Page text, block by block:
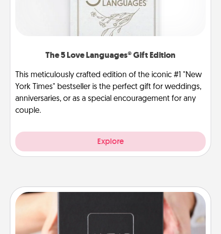
The 5 Love Languages® Gift Edition
This meticulously crafted edition of the iconic #1 "New
York Times" bestseller is the perfect gift for weddings,
anniversaries, or as a special encouragement for any
couple.
Explore